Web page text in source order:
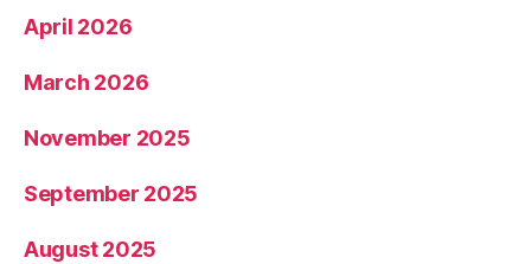
April 2026
March 2026
November 2025
September 2025
August 2025